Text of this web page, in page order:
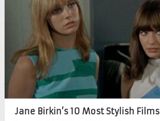
Jane Birkin’s 10 Most Stylish Films